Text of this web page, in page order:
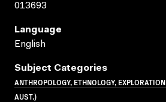
013693
Language
English
Subject Categories
ANTHROPOLOGY, ETHNOLOGY,
AUST.)